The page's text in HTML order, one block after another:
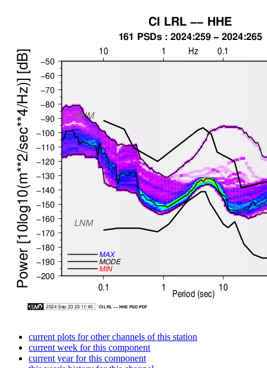
current plots for other channels of this station
current week for this component
current year for this component